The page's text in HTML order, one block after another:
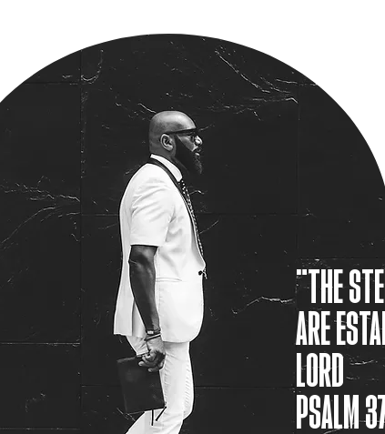
"THE
ARE
LORD
PSALM